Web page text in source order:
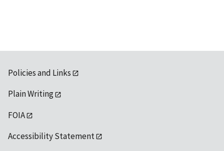
Policies and Links
Plain Writing
FOIA
Accessibility Statement